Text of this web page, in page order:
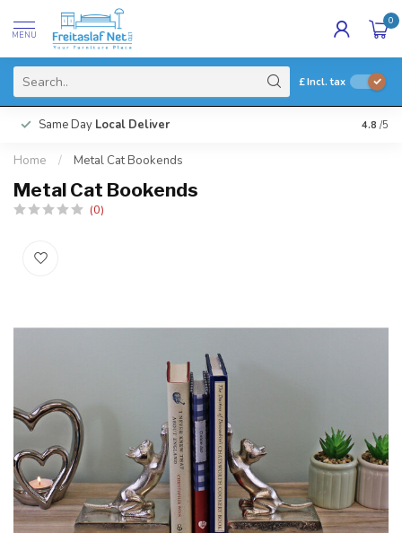
MENU
0
£Incl. tax
Same Day Local Deliver 4.8 /5
Home / Metal Cat Bookends
Metal Cat Bookends
(0)